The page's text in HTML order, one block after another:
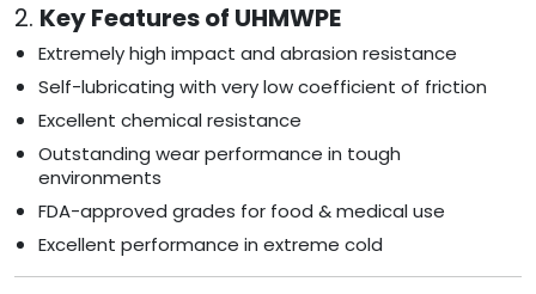
2. Key Features of UHMWPE
Extremely high impact and abrasion resistance
Self-lubricating with very low coefficient of friction
Excellent chemical resistance
Outstanding wear performance in tough
environments
FDA-approved grades for food & medical use
Excellent performance in extreme cold